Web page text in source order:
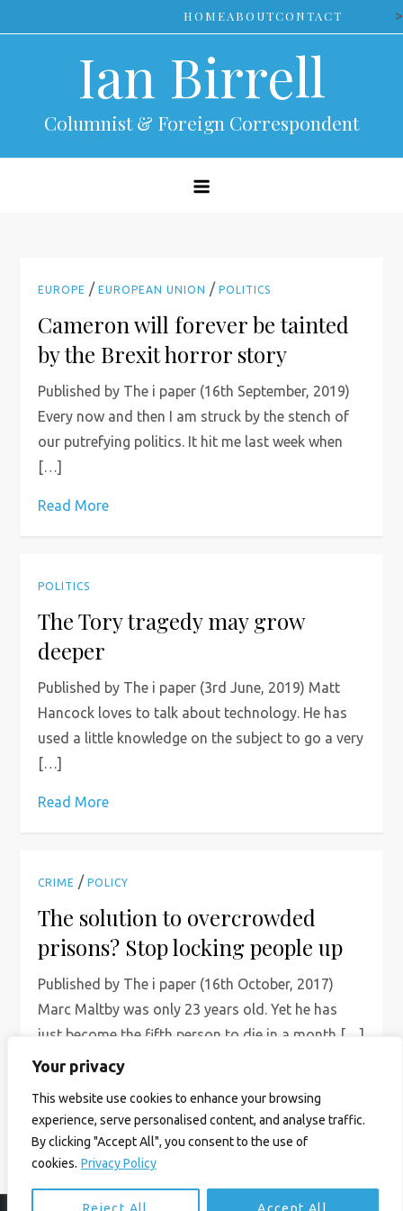
Your privacy
This website use cookies to enhance your browsing
experience, serve personalised content, and analyse traffic.
By clicking "Accept All", you consent to the use of
cookies. Privacy Policy
to
HOMEABOUTCONTACT >
Ian Birrell
Columnist & Foreign Correspondent
EUROPE /EUROPEAN UNION /POLITICS
Cameron will forever be tainted
by the Brexit horror story
Published by The i paper (16th September, 2019)
Every now and then I am struck by the stench of
our putrefying politics. It hit me last week when
[…]
Read More
POLITICS
The Tory tragedy may grow
deeper
Published by The i paper (3rd June, 2019) Matt
Hancock loves to talk about technology. He has
used a little knowledge on the subject to go a very
[…]
Read More
CRIME /POLICY
The solution to overcrowded
prisons? Stop locking people up
Published by The i paper (16th October, 2017)
Marc Maltby was only 23 years old. Yet he has
just become the fifth person to die in a month […]
Read More